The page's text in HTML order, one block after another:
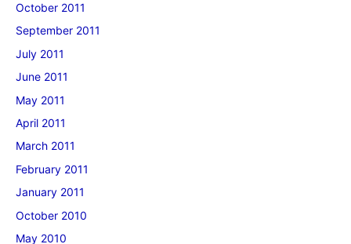
October 2011
September 2011
July 2011
June 2011
May 2011
April 2011
March 2011
February 2011
January 2011
October 2010
May 2010